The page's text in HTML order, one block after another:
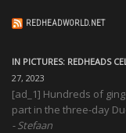
REDHEADWORLD.NET
IN PICTURES: REDHEADS
27, 2023
[ad_1] Hundreds of
part in the three-day
Stefaan